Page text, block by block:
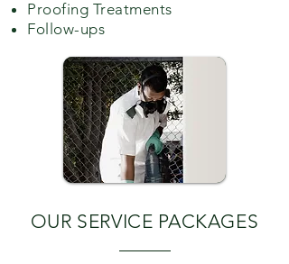
Proofing Treatments
Follow-ups
OUR SERVICE PACKAGES